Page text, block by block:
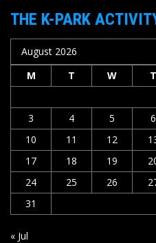
THE K-PARK
August 2026
M
T W T
3
4 5 6
10
11 12
17
18 19
24
25 26
31
« Jul